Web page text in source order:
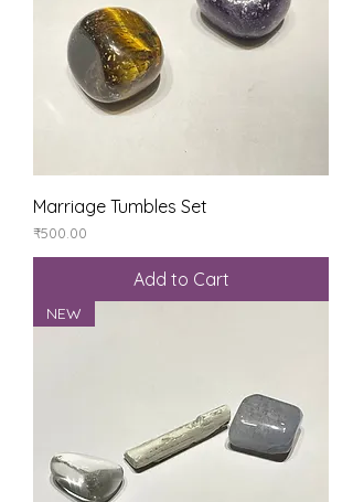
Marriage Tumbles Set
Price
₹500.00
Add to Cart
NEW